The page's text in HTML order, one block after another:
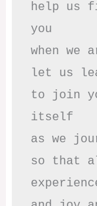
help us
you
when we
let us
to join
itself
as we
so that